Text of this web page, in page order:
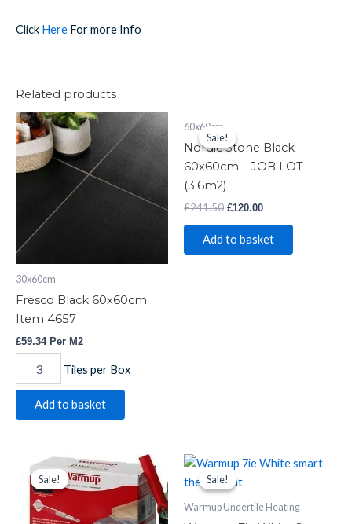
Click Here For more Info
Related products
30x60cm
Fresco Black 60x60cm
Item 4657
£59.34Per M2
Fresco
Black
60x60cm
Item
Tiles per Box
Add to basket
Sale!
Sale!
60x60cm
Nordic Stone Black
60x60cm – JOB LOT
(3.6m2)
£241.50
price
was:
£120.00
is:
Add to basket
Sale!
Sale!
Original
price
was:
Current
price
is:
£105.00.
Warmup
Undertile
Heating
DWS400
Sale!
Sale!
Warmup Undertile Heating
Original
price
was:
£167.45.
Current
£150.99.
Warmup
7ie
White
Smart